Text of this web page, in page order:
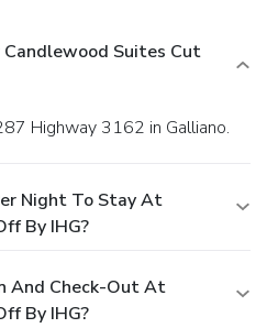
Suites Cut
Highway 3162 in Galliano.
Night To Stay At
By IHG?
And Check-Out At
By IHG?